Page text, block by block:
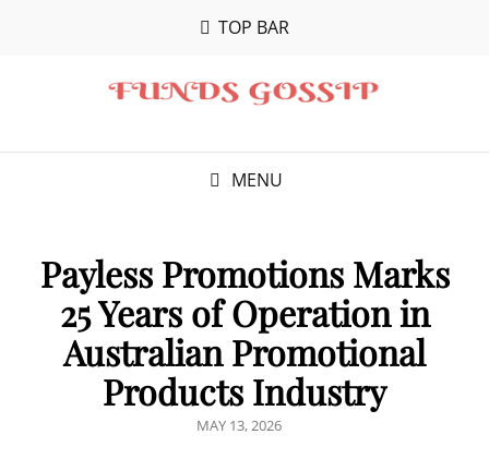
TOP BAR
MENU
Payless Promotions Marks
25 Years of Operation in
Australian Promotional
Products Industry
POSTED
MAY 13, 2026